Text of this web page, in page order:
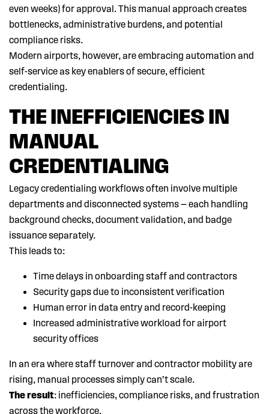
even weeks) for approval. This manual approach creates
bottlenecks, administrative burdens, and potential
compliance risks.
Modern airports, however, are embracing automation and
self-service as key enablers of secure, efficient
credentialing.
THE INEFFICIENCIES IN
MANUAL
CREDENTIALING
Legacy credentialing workflows often involve multiple
departments and disconnected systems — each handling
background checks, document validation, and badge
issuance separately.
This leads to:
Time delays in onboarding staff and contractors
Security gaps due to inconsistent verification
Human error in data entry and record-keeping
Increased administrative workload for airport
security offices
In an era where staff turnover and contractor mobility are
rising, manual processes simply can’t scale.
The result: inefficiencies, compliance risks, and frustration
across the workforce.